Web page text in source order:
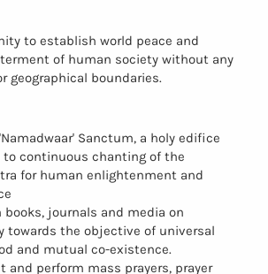
to establish world peace and
of human society without any
geographical boundaries.
Sanctum, a holy edifice
to continuous chanting of the
for human enlightenment and
books, journals and media on
towards the objective of universal
and mutual co-existence.
and perform mass prayers, prayer